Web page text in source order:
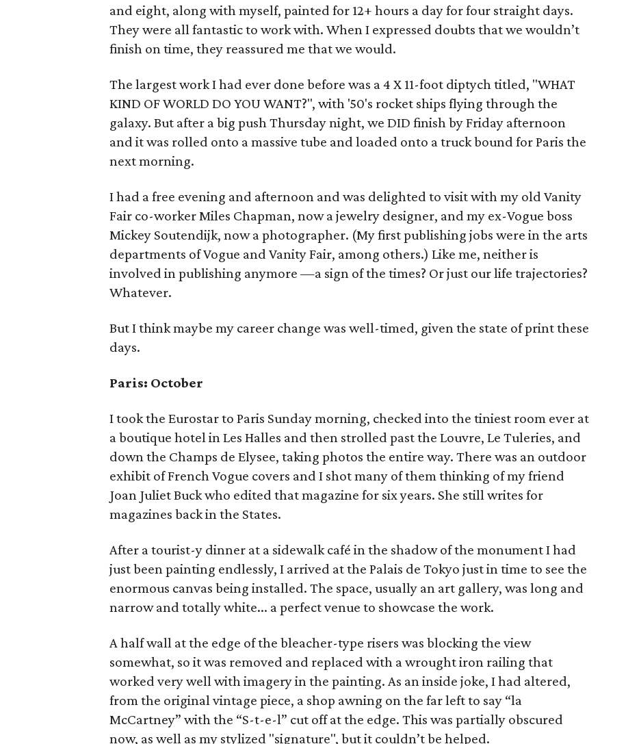
and eight, along with myself, painted for 12+ hours a day for four straight days.
They were all fantastic to work with. When I expressed doubts that we wouldn’t
finish on time, they reassured me that we would.
The largest work I had ever done before was a 4 X 11-foot diptych titled, "WHAT
KIND OF WORLD DO YOU WANT?", with '50's rocket ships flying through the
galaxy. But after a big push Thursday night, we DID finish by Friday afternoon
and it was rolled onto a massive tube and loaded onto a truck bound for Paris the
next morning.
I had a free evening and afternoon and was delighted to visit with my old Vanity
Fair co-worker Miles Chapman, now a jewelry designer, and my ex-Vogue boss
Mickey Soutendijk, now a photographer. (My first publishing jobs were in the arts
departments of Vogue and Vanity Fair, among others.) Like me, neither is
involved in publishing anymore —a sign of the times? Or just our life trajectories?
Whatever.
But I think maybe my career change was well-timed, given the state of print these
days.
Paris: October
I took the Eurostar to Paris Sunday morning, checked into the tiniest room ever at
a boutique hotel in Les Halles and then strolled past the Louvre, Le Tuleries, and
down the Champs de Elysee, taking photos the entire way. There was an outdoor
exhibit of French Vogue covers and I shot many of them thinking of my friend
Joan Juliet Buck who edited that magazine for six years. She still writes for
magazines back in the States.
After a tourist-y dinner at a sidewalk café in the shadow of the monument I had
just been painting endlessly, I arrived at the Palais de Tokyo just in time to see the
enormous canvas being installed. The space, usually an art gallery, was long and
narrow and totally white... a perfect venue to showcase the work.
A half wall at the edge of the bleacher-type risers was blocking the view
somewhat, so it was removed and replaced with a wrought iron railing that
worked very well with imagery in the painting. As an inside joke, I had altered,
from the original vintage piece, a shop awning on the far left to say “la
McCartney” with the “S-t-e-l” cut off at the edge. This was partially obscured
now, as well as my stylized "signature", but it couldn’t be helped.